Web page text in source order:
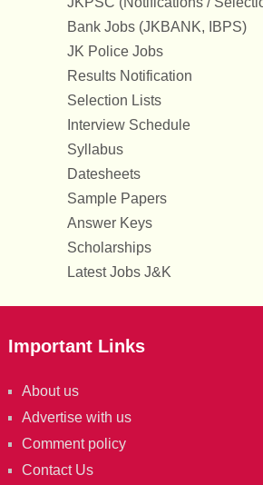
Bank Jobs (JKBANK, IBPS)
JK Police Jobs
Results Notification
Selection Lists
Interview Schedule
Syllabus
Datesheets
Sample Papers
Answer Keys
Scholarships
Latest Jobs J&K
Important Links
About us
Advertise with us
Comment policy
Contact Us